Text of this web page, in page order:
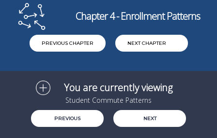
Chapter 4 - Enrollment Patterns
NEXT CHAPTER
PREVIOUS CHAPTER
You are currently viewing
Student Commute Patterns
PREVIOUS NEXT